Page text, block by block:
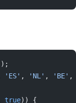
);
'ES' , 'NL' , 'BE'
true)) {